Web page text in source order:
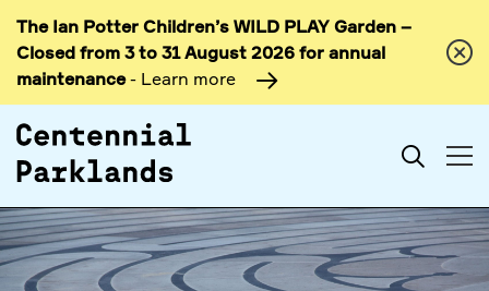
Skip to
content
The Ian Potter Children’s WILD PLAY Garden –
Closed from 3 to 31 August 2026 for annual
maintenance- Learn more
Search